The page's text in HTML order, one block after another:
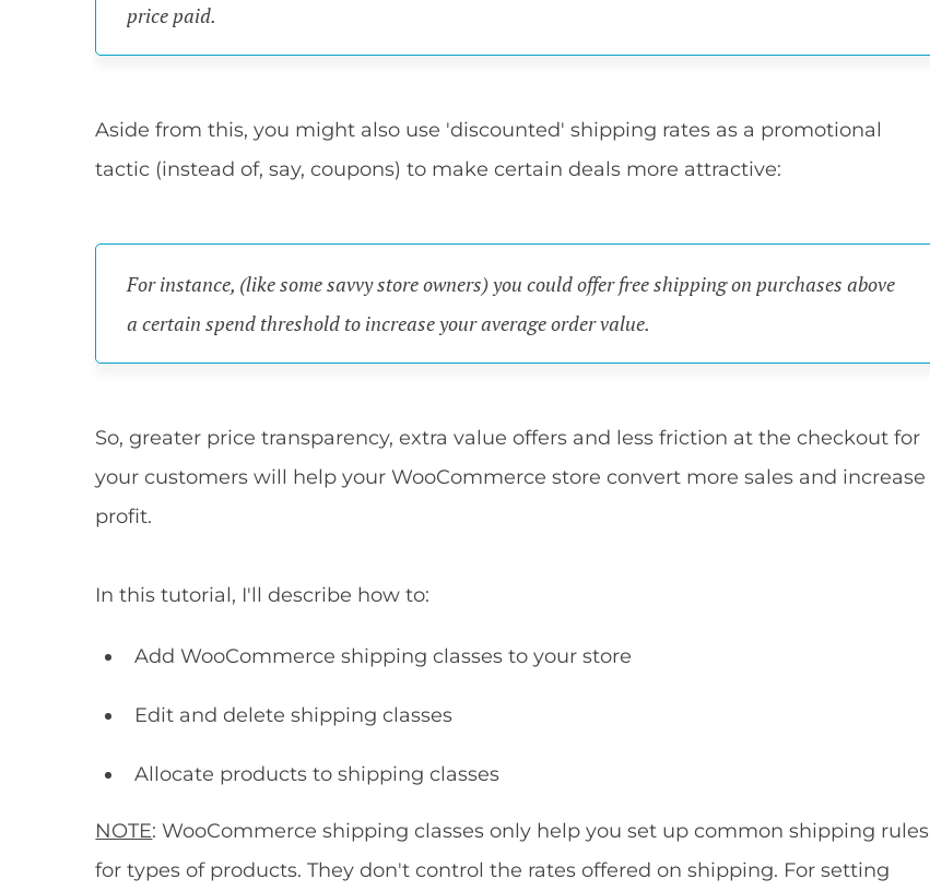
price paid.
Aside from this, you might also use 'discounted' shipping rates as a promotional
tactic (instead of, say, coupons) to make certain deals more attractive:
For instance, (like some savvy store owners) you could offer free shipping on purchases above
a certain spend threshold to increase your average order value.
So, greater price transparency, extra value offers and less friction at the checkout for
your customers will help your WooCommerce store convert more sales and increase
profit.
In this tutorial, I'll describe how to:
Add WooCommerce shipping classes to your store
Edit and delete shipping classes
Allocate products to shipping classes
NOTE: WooCommerce shipping classes only help you set up common shipping rules
for types of products. They don't control the rates offered on shipping. For setting